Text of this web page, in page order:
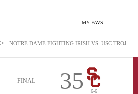
MY FAVS
> NOTRE DAME FIGHTING IRISH VS. USC
FINAL 35 6-6